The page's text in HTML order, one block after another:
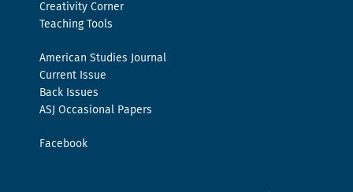
Creativity Corner
Teaching Tools
American Studies Journal
Current Issue
Back Issues
ASJ Occasional Papers
Facebook